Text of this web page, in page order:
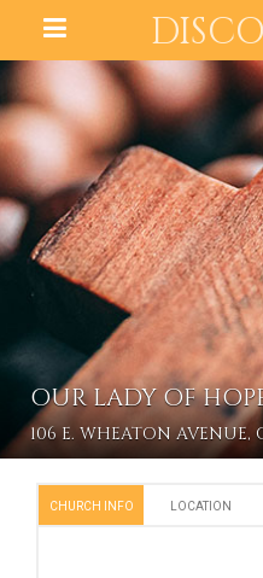
OUR LADY OF
106 E. WHEATON AVENUE,
CHURCH INFO LOCATION